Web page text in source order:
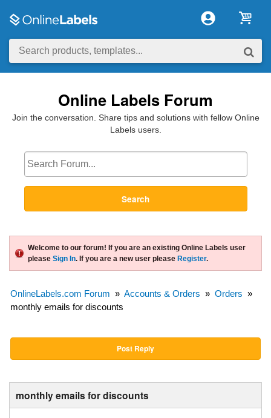
Online Labels Forum
Join the conversation. Share tips and solutions with fellow Online
Labels users.
Search
Welcome to our forum! If you are an existing Online Labels user
please Sign In. If you are a new user please Register.
OnlineLabels.com Forum » Accounts & Orders » Orders »
monthly emails for discounts
Post Reply
monthly emails for discounts